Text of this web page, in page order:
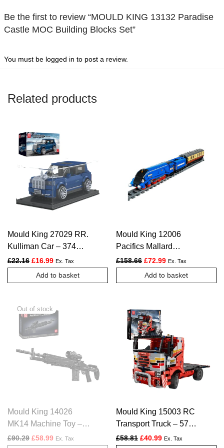
Be the first to review “MOULD KING 13132 Paradise
Castle MOC Building Blocks Set”
You must be logged in to post a review.
Related products
Mould King 27029 RR.
Kulliman Car – 374
PCS
£22.16 Original price was: £22.16.
£16.99Current price is: £16.99.
Ex. Tax
Add to basket
Mould King 12006
Pacifics Mallard
Railways Train – 2139
PCS
£158.66 Original price was:
£72.99Current price is:
Ex. Tax
Add to basket
Mould King 14026
MK14 Machine Toy –
1606 PCS
£90.29 Original price was: £90.29.
£58.99Current price is: £58.99.
Ex. Tax
Mould King 15003 RC
Transport Truck – 577
PCS
£58.81 Original price was: £58.81.
£40.99Current price is:
Ex. Tax